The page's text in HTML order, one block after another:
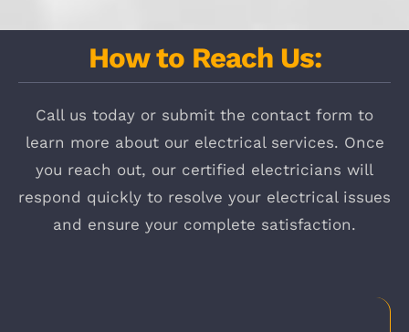
How to Reach Us:
Call us today or submit the contact form to
learn more about our electrical services. Once
you reach out, our certified electricians will
respond quickly to resolve your electrical issues
and ensure your complete satisfaction.